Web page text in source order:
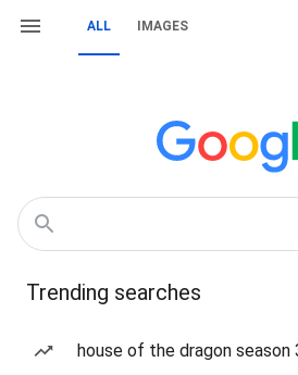
ALL IMAGES
Trending searches
house of the dragon season